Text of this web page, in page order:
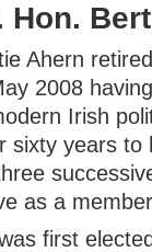
Hon.
Ahern
2008
Irish
sixty years to
as a
first